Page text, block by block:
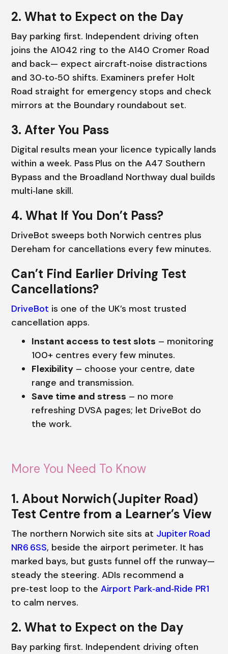
2. What to Expect on the Day
Bay parking first. Independent driving often
joins the A1042 ring to the A140 Cromer Road
and back— expect aircraft‑noise distractions
and 30‑to‑50 shifts. Examiners prefer Holt
Road straight for emergency stops and check
mirrors at the Boundary roundabout set.
3. After You Pass
Digital results mean your licence typically lands
within a week. Pass Plus on the A47 Southern
Bypass and the Broadland Northway dual builds
multi‑lane skill.
4. What If You Don’t Pass?
DriveBot sweeps both Norwich centres plus
Dereham for cancellations every few minutes.
Can’t Find Earlier Driving Test
Cancellations?
DriveBot is one of the UK’s most trusted
cancellation apps.
Instant access to test slots – monitoring
100+ centres every few minutes.
Flexibility – choose your centre, date
range and transmission.
Save time and stress – no more
refreshing DVSA pages; let DriveBot do
the work.
More You Need To Know
1. About Norwich (Jupiter Road)
Test Centre from a Learner’s View
The northern Norwich site sits at Jupiter Road
NR6 6SS, beside the airport perimeter. It has
marked bays, but gusts funnel off the runway—
steady the steering. ADIs recommend a
pre‑test loop to theAirport Park‑and‑Ride PR1
to calm nerves.
2. What to Expect on the Day
Bay parking first. Independent driving often